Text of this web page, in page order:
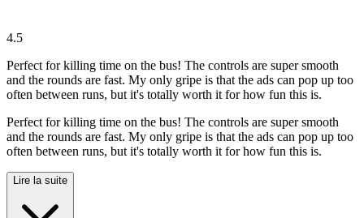
4.5
Perfect for killing time on the bus! The controls are super smooth
and the rounds are fast. My only gripe is that the ads can pop up too
often between runs, but it's totally worth it for how fun this is.
Perfect for killing time on the bus! The controls are super smooth
and the rounds are fast. My only gripe is that the ads can pop up too
often between runs, but it's totally worth it for how fun this is.
Lire la suite